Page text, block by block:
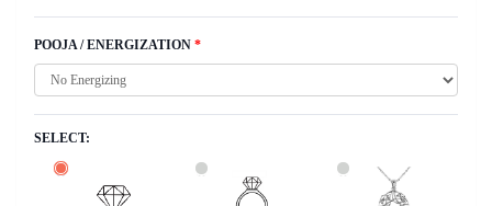
POOJA / ENERGIZATION *
SELECT: